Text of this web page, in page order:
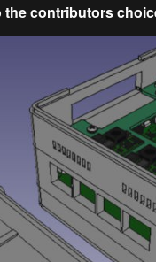
contributors